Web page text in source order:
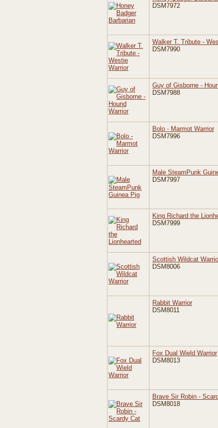
DSM7972
Walker T. Tribute -
DSM7990
Guy of Gisborne -
DSM7988
Bolo - Marmot Warrior
DSM7996
Male SteamPunk
DSM7997
King Richard the
DSM7999
Scottish Wildcat
DSM8006
Rabbit Warrior
DSM8011
Fox Dual Wield Warrior
DSM8013
Brave Sir Robin -
DSM8018